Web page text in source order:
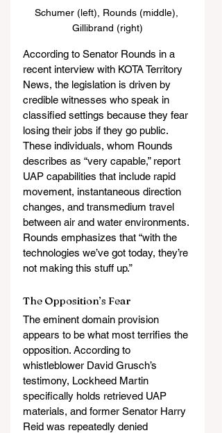
Schumer (left), Rounds (middle),
Gillibrand (right)
According to Senator Rounds in a
recent interview with KOTA Territory
News, the legislation is driven by
credible witnesses who speak in
classified settings because they fear
losing their jobs if they go public.
These individuals, whom Rounds
describes as “very capable,” report
UAP capabilities that include rapid
movement, instantaneous direction
changes, and transmedium travel
between air and water environments.
Rounds emphasizes that “with the
technologies we’ve got today, they’re
not making this stuff up.”
The Opposition’s Fear
The eminent domain provision
appears to be what most terrifies the
opposition. According to
whistleblower David Grusch’s
testimony, Lockheed Martin
specifically holds retrieved UAP
materials, and former Senator Harry
Reid was repeatedly denied